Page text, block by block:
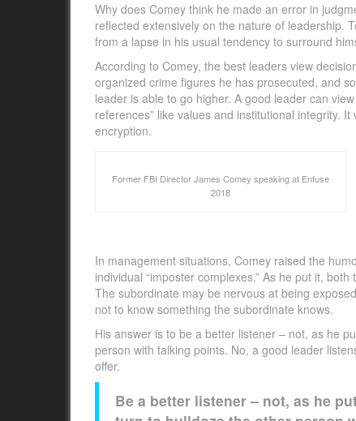
Why does Comey think he made an error in
reflected extensively on the nature of leadership.
from a lapse in his usual tendency to surround
According to Comey, the best leaders view
organized crime figures he has prosecuted, and
leader is able to go higher. A good leader can
references” like values and institutional integrity.
encryption.
Former FBI Director James Comey speaking at Enfuse
2018
In management situations, Comey raised the
individual “imposter complexes.” As he put it,
The subordinate may be nervous at being
not to know something the subordinate knows.
His answer is to be a better listener – not, as he
person with talking points. No, a good leader
offer.
Be a better listener – not, as he